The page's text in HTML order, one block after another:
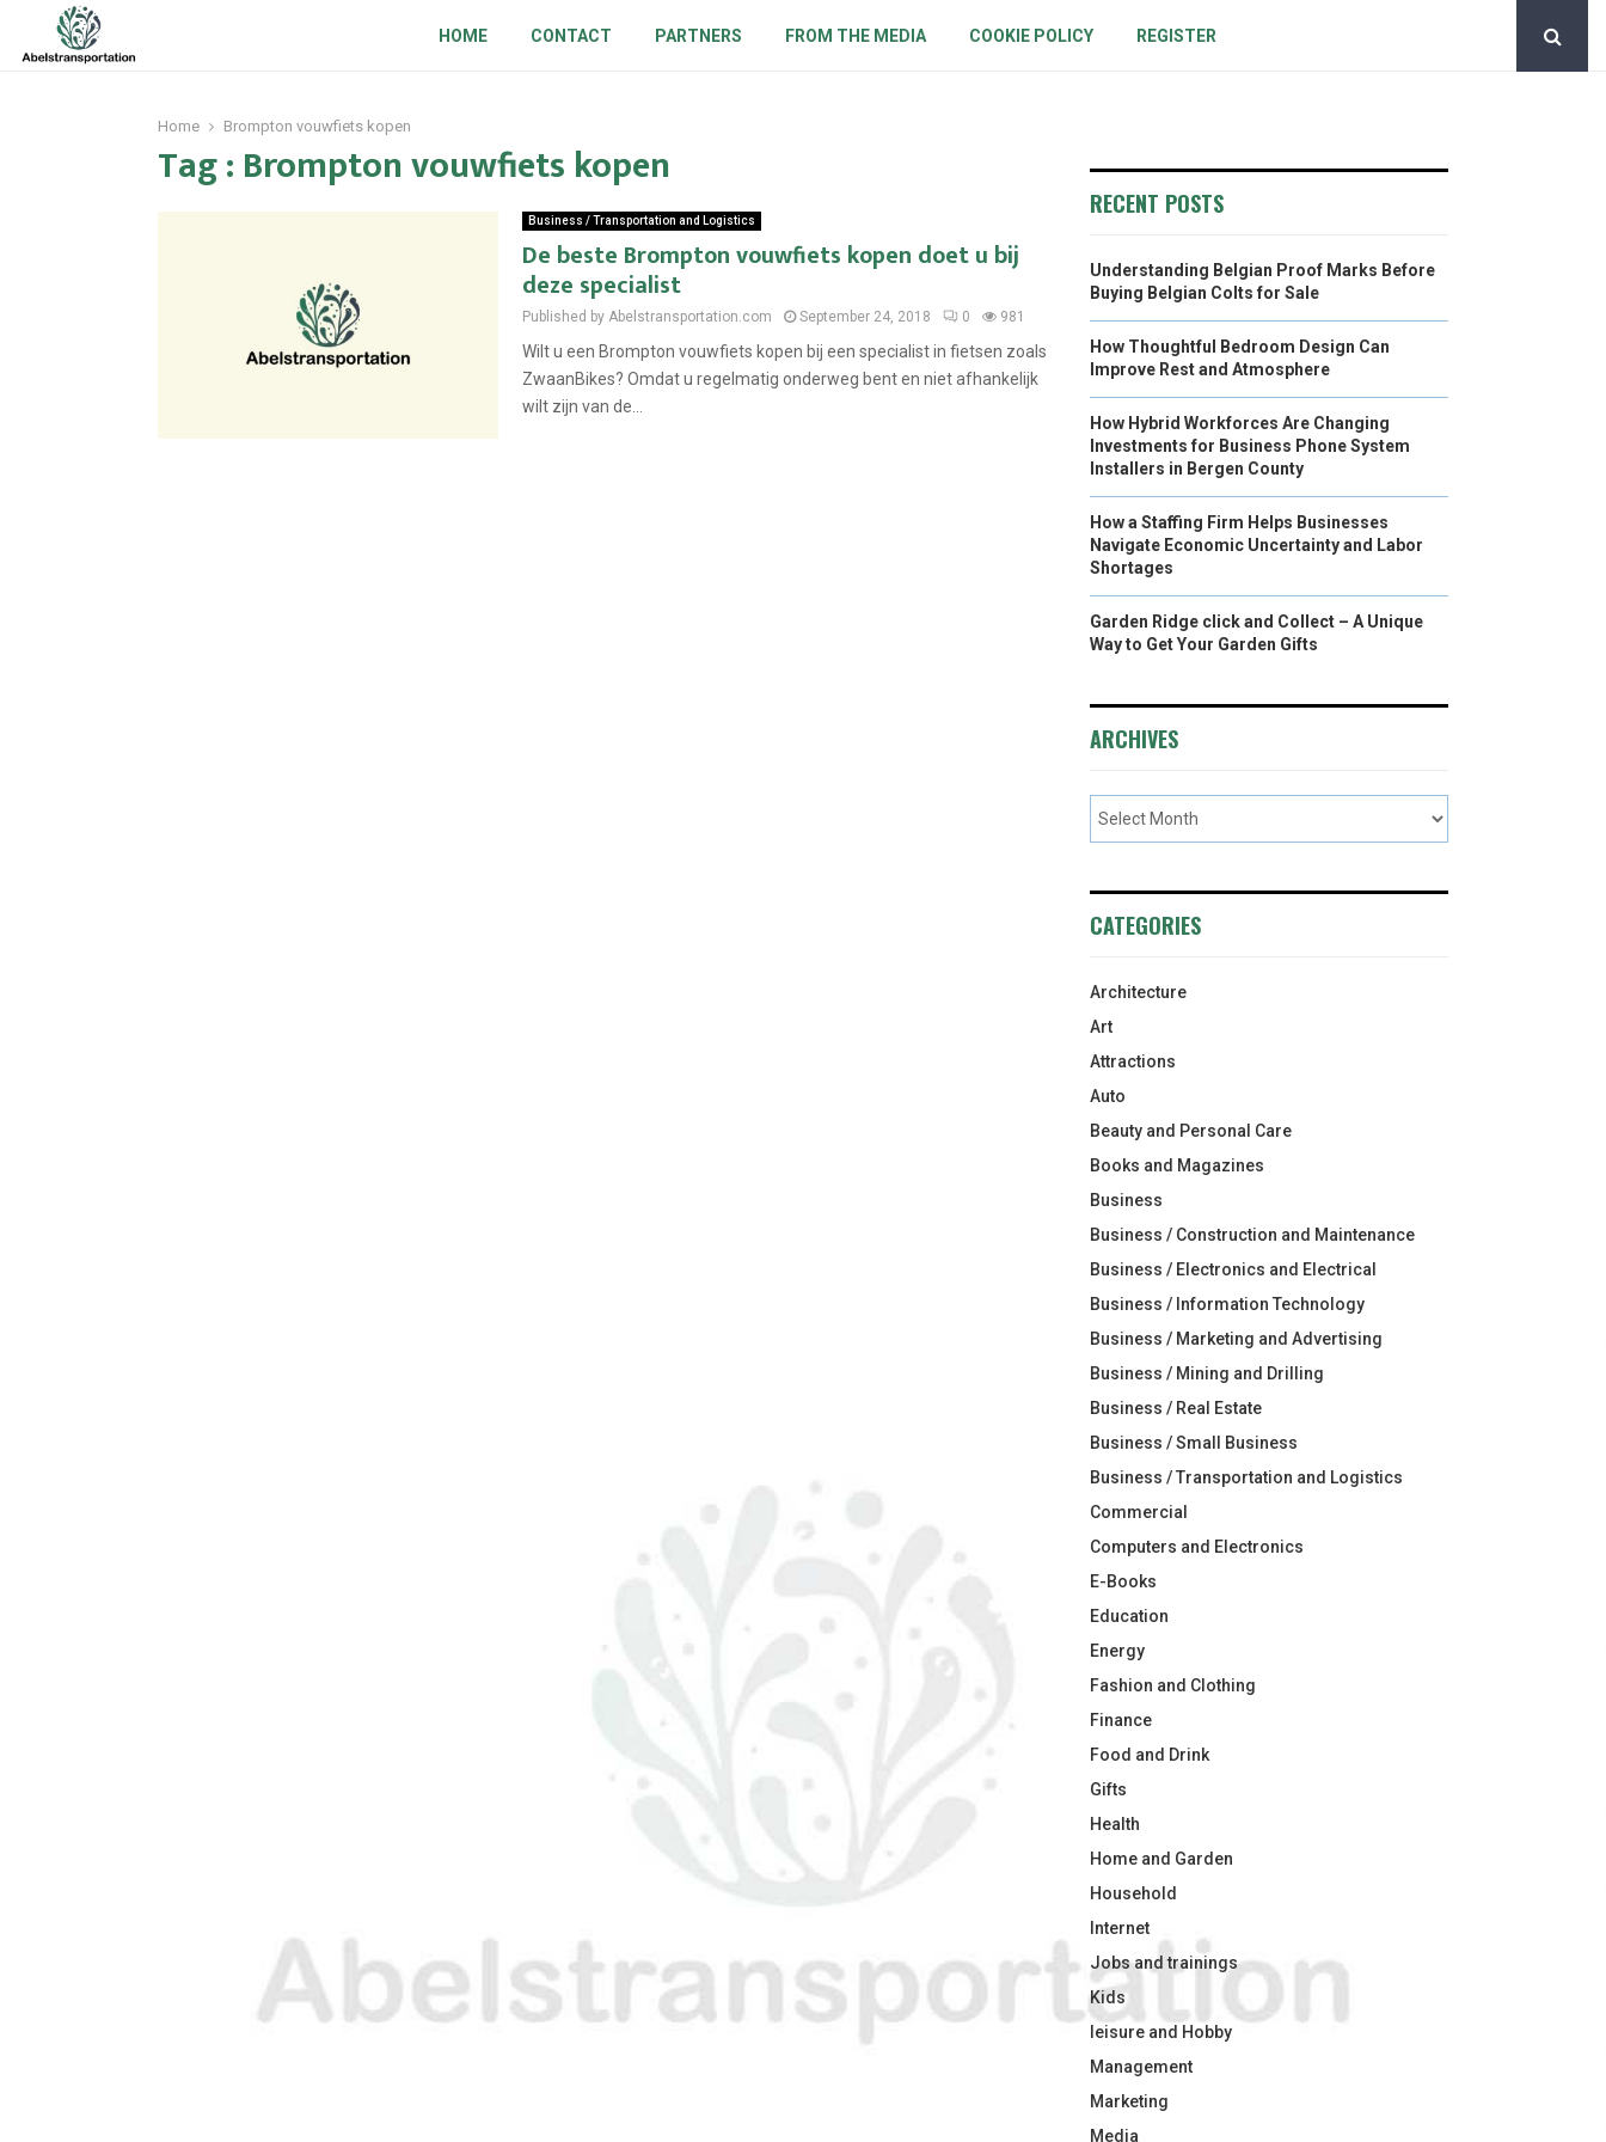
HOME CONTACT PARTNERS FROM THE MEDIA COOKIE POLICY REGISTER
Home Brompton vouwfiets kopen
Tag : Brompton vouwfiets kopen
Business / Transportation and Logistics
De beste Brompton vouwfiets kopen doet u bij
deze specialist
Published by Abelstransportation.com September 24, 2018 0 981
Wilt u een Brompton vouwfiets kopen bij een specialist in fietsen zoals
ZwaanBikes? Omdat u regelmatig onderweg bent en niet afhankelijk
wilt zijn van de...
RECENT POSTS
Understanding Belgian Proof Marks Before
Buying Belgian Colts for Sale
How Thoughtful Bedroom Design Can
Improve Rest and Atmosphere
How Hybrid Workforces Are Changing
Investments for Business Phone System
Installers in Bergen County
How a Staffing Firm Helps Businesses
Navigate Economic Uncertainty and Labor
Shortages
Garden Ridge click and Collect – A Unique
Way to Get Your Garden Gifts
ARCHIVES
CATEGORIES
Architecture
Art
Attractions
Auto
Beauty and Personal Care
Books and Magazines
Business
Business / Construction and Maintenance
Business / Electronics and Electrical
Business / Information Technology
Business / Marketing and Advertising
Business / Mining and Drilling
Business / Real Estate
Business / Small Business
Business / Transportation and Logistics
Commercial
Computers and Electronics
E-Books
Education
Energy
Fashion and Clothing
Finance
Food and Drink
Gifts
Health
Home and Garden
Household
Internet
Jobs and trainings
Kids
leisure and Hobby
Management
Marketing
Media